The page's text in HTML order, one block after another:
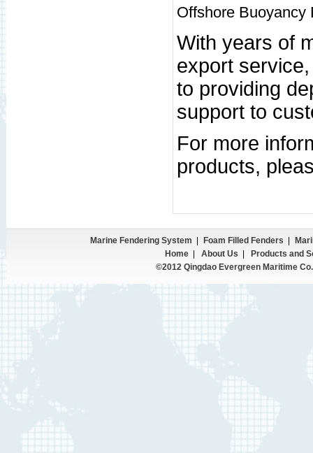
Offshore Buoyancy
With years of
export
to providing
support to
For more
products,
Marine Fendering System Foam Filled Fenders
Home| About Us
Products and
©2012 Qingdao Evergreen Maritime